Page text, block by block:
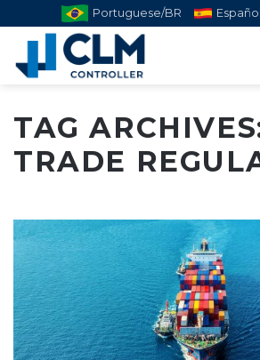
Portuguese/BR Español
TAG
TRADE